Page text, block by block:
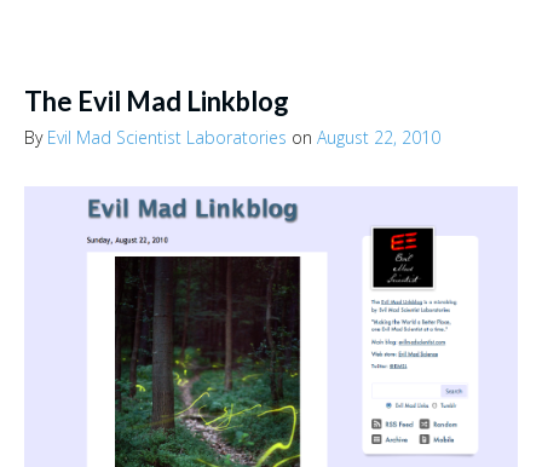
The Evil Mad Linkblog
By Evil Mad Scientist Laboratories on August 22, 2010